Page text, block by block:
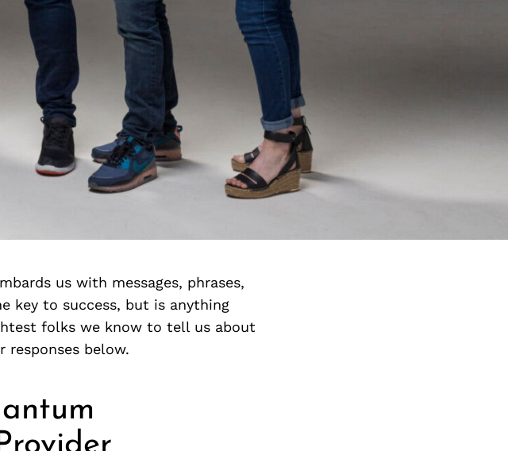
us with messages, phrases,
key to success, but is anything
folks we know to tell us about
responses below.